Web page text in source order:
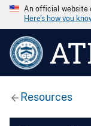
An official website
Here’s how you
Resources